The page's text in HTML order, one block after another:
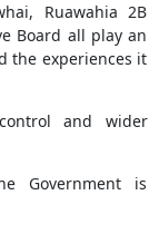
Ruawahia 2B
Board all play an
the experiences it
and wider
Government is